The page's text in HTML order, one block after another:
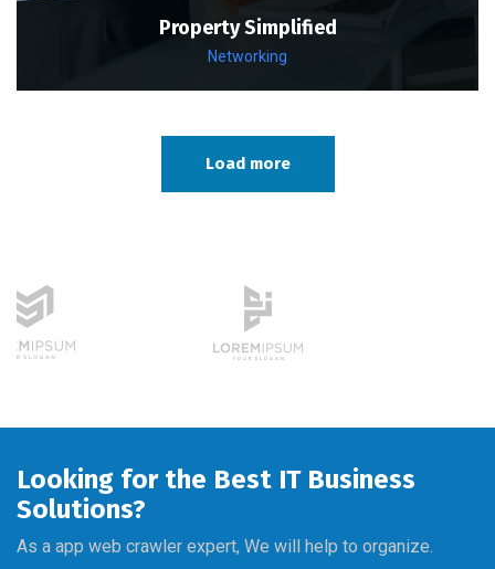
Property Simplified
Networking
Load more
Looking for the Best IT Business
Solutions?
As a app web crawler expert, We will help to organize.